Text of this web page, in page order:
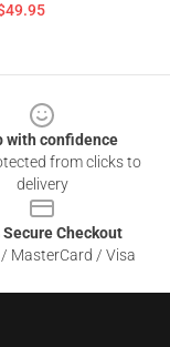
with confidence
from clicks to
delivery
Secure Checkout
MasterCard / Visa